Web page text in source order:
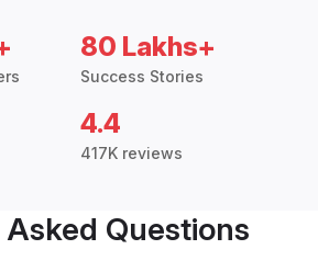
80 Lakhs+
Success Stories
4.4
417K reviews
Questions